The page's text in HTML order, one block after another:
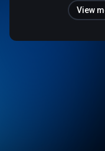
View